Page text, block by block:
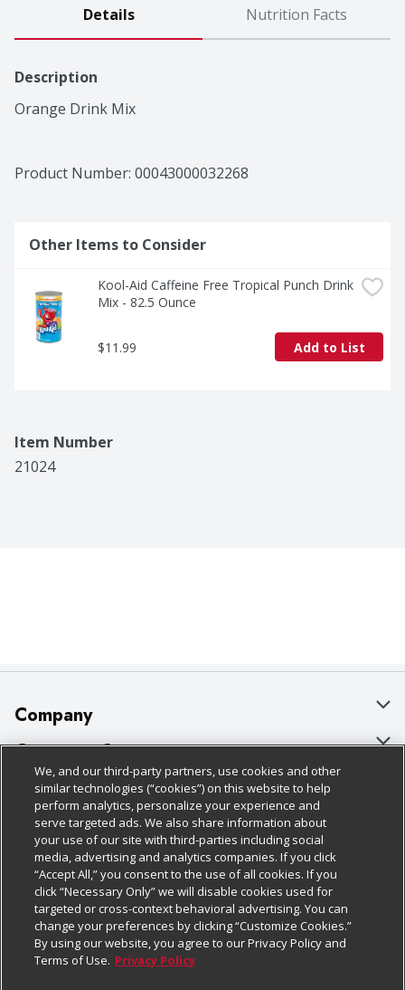
Details Nutrition Facts
Description
Orange Drink Mix
Product Number: 00043000032268
Other Items to Consider
Kool-Aid Caffeine Free Tropical Punch Drink
Mix - 82.5 Ounce
$11.99 Add to List
Item Number
21024
Company
About Us
Our Brands
Careers
Charitable Foundation
Newsroom
Product Recalls
Real Estate
Customer Support
Bulk Gift Card Orders
Business & Community HQ
Contact Us
Digital Coupon
Frequently Asked Questions
Promotions & Offers
Policies & Disclosures
Cage Free Egg Policy
Cookie Policy
Do Not Sell My Personal Information
Privacy Policy
Website Accessibility Statement
Follow Us
Download Our Apps
We, and our third-party partners, use cookies and other
similar technologies (“cookies”) on this website to help
perform analytics, personalize your experience and
serve targeted ads. We also share information about
your use of our site with third-parties including social
media, advertising and analytics companies. If you click
“Accept All,” you consent to the use of all cookies. If you
click “Necessary Only” we will disable cookies used for
targeted or cross-context behavioral advertising. You can
change your preferences by clicking “Customize Cookies.”
By using our website, you agree to our Privacy Policy and
Terms of Use. Privacy Policy